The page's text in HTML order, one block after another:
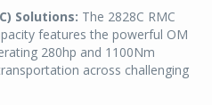
Solutions: The 2828C RMC
features the powerful OM
280hp and 1100Nm
across challenging